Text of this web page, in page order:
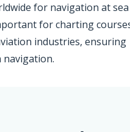
for navigation at
for charting
industries, ensuring
navigation.